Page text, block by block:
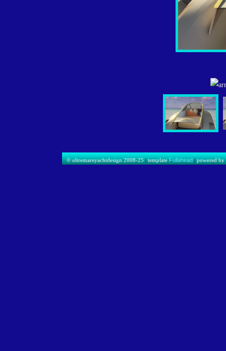
© oltremareyachtdesign 2008-25|templateFullahead |powered by